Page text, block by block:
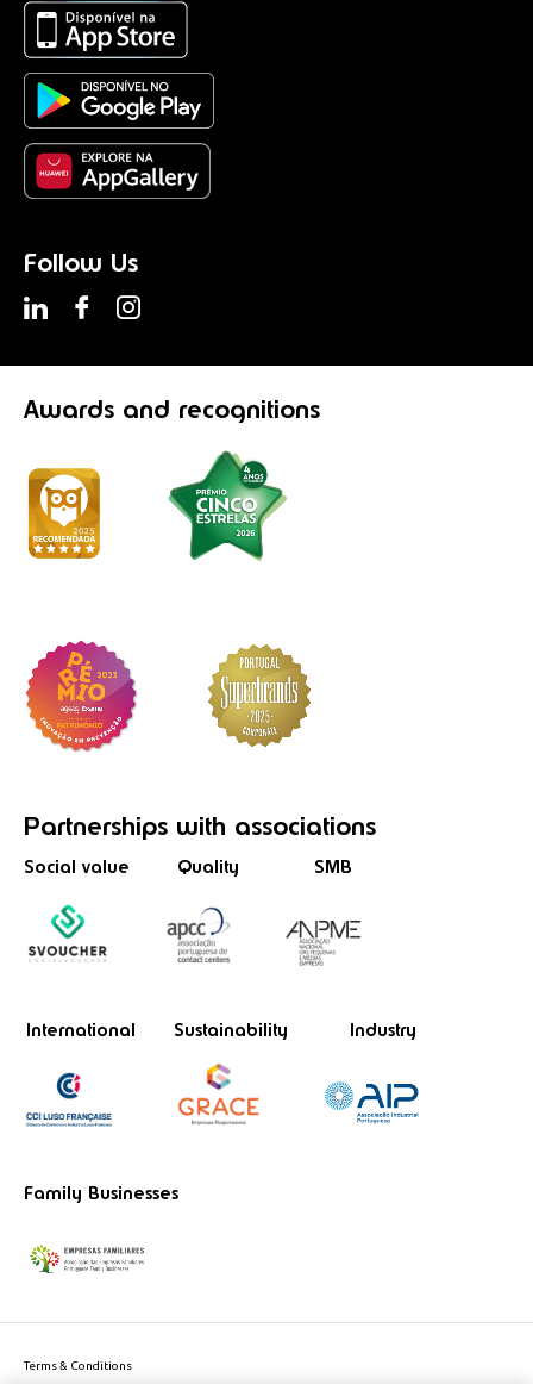
Follow Us
Awards and recognitions
Partnerships with associations
Social value Quality SMB
International Sustainability Industry
Family Businesses
Terms & Conditions